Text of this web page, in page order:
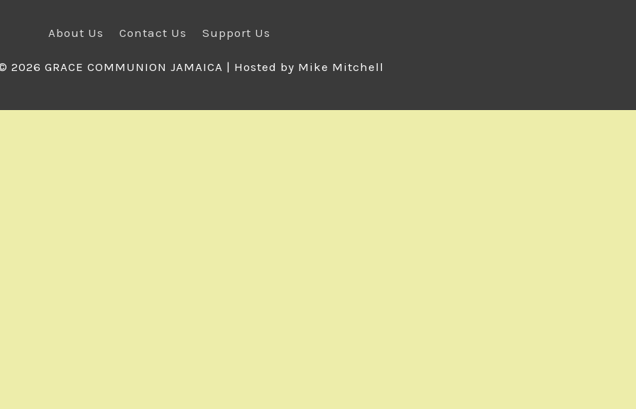
About Us Contact Us Support Us
2026 GRACE COMMUNION JAMAICA | Hosted by Mike Mitchell